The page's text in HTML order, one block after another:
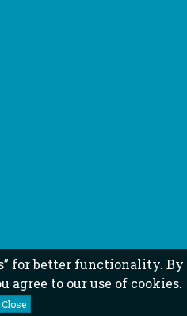
for better functionality. By
agree to our use of cookies.
Close